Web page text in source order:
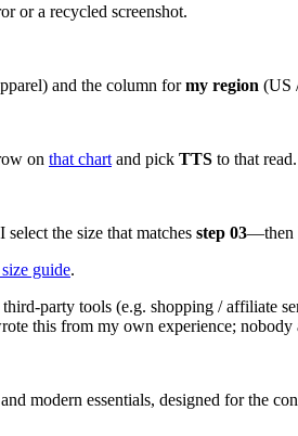
or a recycled screenshot.
and the column formy region (US
on that chart and pick TTS to that read.
select the size that matches step 03—then
guide.
third-party tools (e.g. shopping / affiliate
this from my own experience;
modern essentials, designed for the